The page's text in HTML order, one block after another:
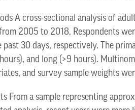
A cross-sectional analysis of
2005 to 2018. Respondents
past 30 days, respectively. The
and long (>9 hours).
and survey sample weights
From a sample representing